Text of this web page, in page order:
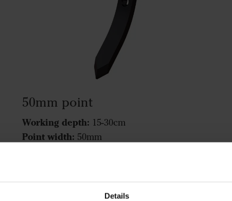
Details
50mm point
Working depth: 15-30cm
Point width: 50mm
Cultus HD 300-400, Cultus 425-525, Cultus HD
425-525, Opus, Swift, TopDown